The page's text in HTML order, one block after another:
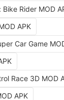
Rider MOD
APK
Car Game
Race 3D MOD
APK